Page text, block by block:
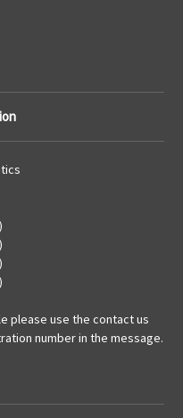
please use the contact us
number in the message.